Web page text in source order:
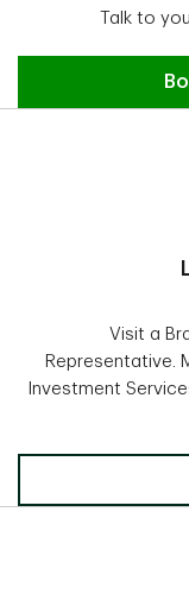
Talk to
Visit a
Representative.
Investment